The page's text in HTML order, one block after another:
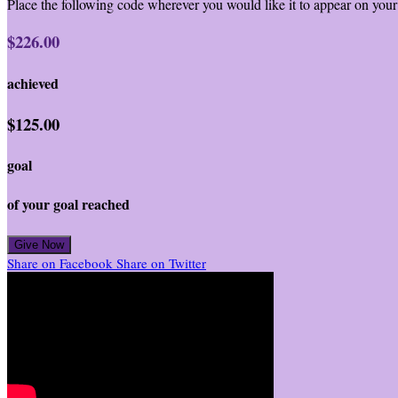
Place the following code wherever you would like it to appear on
$226.00
achieved
$125.00
goal
of your goal reached
Give Now
Share on Facebook Share on Twitter